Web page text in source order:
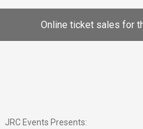
Online ticket sales for
JRC Events Presents: